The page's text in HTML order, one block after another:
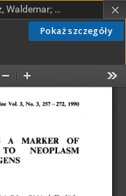
Pokaż szczegóły
Lutz, Waldemar; Sułkowski, Wiesław